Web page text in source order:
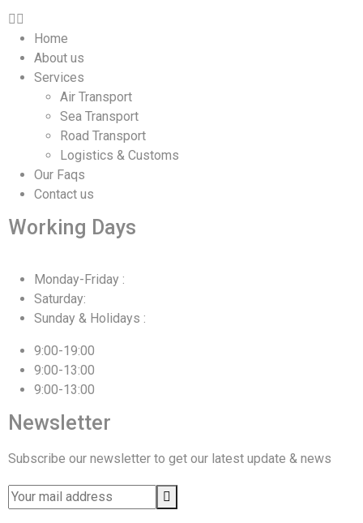
Home
About us
Services
Air Transport
Sea Transport
Road Transport
Logistics & Customs
Our Faqs
Contact us
Working Days
Monday-Friday :
Saturday:
Sunday & Holidays :
9:00-19:00
9:00-13:00
9:00-13:00
Newsletter
Subscribe our newsletter to get our latest update & news